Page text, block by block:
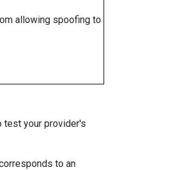
allowing spoofing to
test your provider's
to an